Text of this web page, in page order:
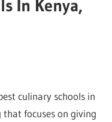
In Kenya,
culinary schools in
focuses on giving